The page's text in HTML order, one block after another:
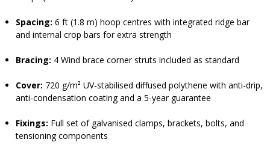
Spacing: 6 ft (1.8 m) hoop centres with integrated ridge bar
and internal crop bars for extra strength
Bracing: 4 Wind brace corner struts included as standard
Cover: 720 g/m² UV-stabilised diffused polythene with anti-drip,
anti-condensation coating and a 5-year guarantee
Fixings: Full set of galvanised clamps, brackets, bolts, and
tensioning components